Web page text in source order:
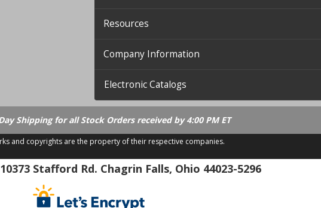
Resources
Company Information
Electronic Catalogs
Shipping for all Stock Orders received by 4:00 PM ET
and copyrights are the property of their respective companies.
Stafford Rd. Chagrin Falls, Ohio 44023-5296